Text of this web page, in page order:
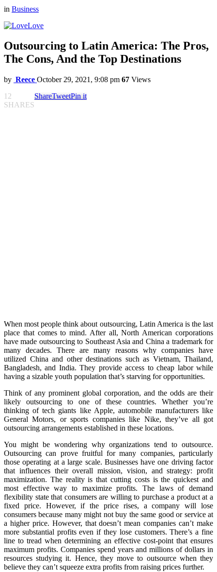
in Business
Love
Outsourcing to Latin America: The Pros,
The Cons, And the Top Destinations
by Reece October 29, 2021, 9:08 pm 67 Views
12
SHARES
ShareTweetPin it
When most people think about outsourcing, Latin America is the last
place that comes to mind. After all, North American corporations
have made outsourcing to Southeast Asia and China a trademark for
many decades. There are many reasons why companies have
utilized China and other destinations such as Vietnam, Thailand,
Bangladesh, and India. They provide access to cheap labor while
having a sizable youth population that’s starving for opportunities.
Think of any prominent global corporation, and the odds are their
likely outsourcing to one of these countries. Whether you’re
thinking of tech giants like Apple, automobile manufacturers like
General Motors, or sports companies like Nike, they’ve all got
outsourcing arrangements established in these locations.
You might be wondering why organizations tend to outsource.
Outsourcing can prove fruitful for many companies, particularly
those operating at a large scale. Businesses have one driving factor
that influences their overall mission, vision, and strategy: profit
maximization. The reality is that cutting costs is the quickest and
most effective way to maximize profits. The laws of demand
flexibility state that consumers are willing to purchase a product at a
fixed price. However, if the price rises, a company will lose
consumers because many might not buy the same good or service at
a higher price. However, that doesn’t mean companies can’t make
more substantial profits even if they lose customers. There’s a fine
line to tread when determining an effective cost-point that ensures
maximum profits. Companies spend years and millions of dollars in
resources studying it. Hence, they move to outsource when they
believe they can’t squeeze extra profits from raising prices further.